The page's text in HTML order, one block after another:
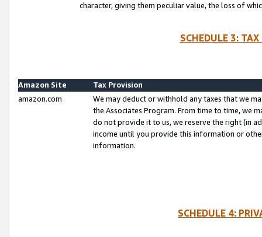
character, giving them peculiar value, the loss of
SCHEDULE 3:
Amazon Site
Tax Provision
amazon.com
We may deduct or withhold any taxes that we
the Associates Program. From time to time, we
do not provide it to us, we reserve the right (in
income until you provide this information or
information.
SCHEDULE 4: